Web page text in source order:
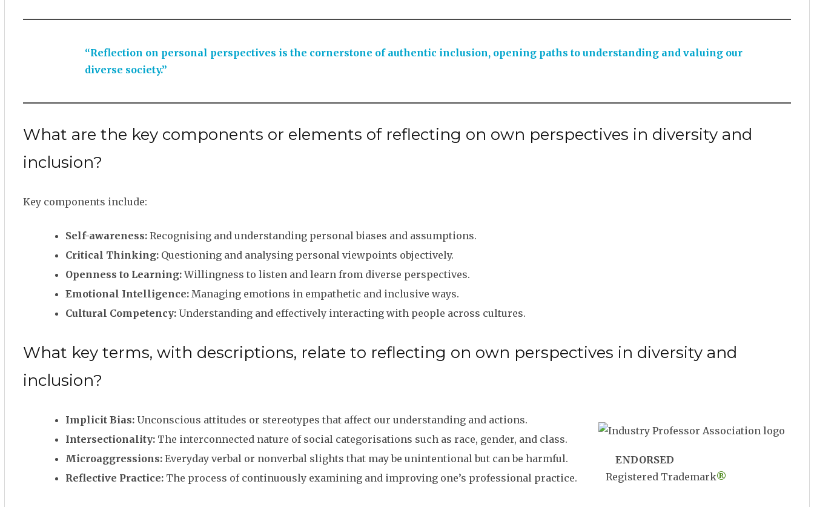
“Reflection on personal perspectives is the cornerstone of authentic inclusion, opening paths to understanding and valuing our
diverse society.”
What are the key components or elements of reflecting on own perspectives in diversity and
inclusion?
Key components include:
Self-awareness: Recognising and understanding personal biases and assumptions.
Critical Thinking: Questioning and analysing personal viewpoints objectively.
Openness to Learning:Willingness to listen and learn from diverse perspectives.
Emotional Intelligence: Managing emotions in empathetic and inclusive ways.
Cultural Competency: Understanding and effectively interacting with people across cultures.
What key terms, with descriptions, relate to reflecting on own perspectives in diversity and
inclusion?
ENDORSED
Registered Trademark®
Implicit Bias: Unconscious attitudes or stereotypes that affect our understanding and actions.
Intersectionality: The interconnected nature of social categorisations such as race, gender, and class.
Microaggressions: Everyday verbal or nonverbal slights that may be unintentional but can be harmful.
Reflective Practice: The process of continuously examining and improving one’s professional practice.